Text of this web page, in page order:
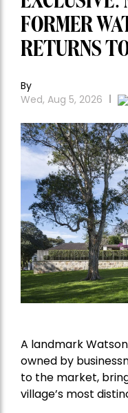
FORMER
RETURNS
By
Wed, Aug 5, 2026
A landmark
owned by
to the market,
village’s most